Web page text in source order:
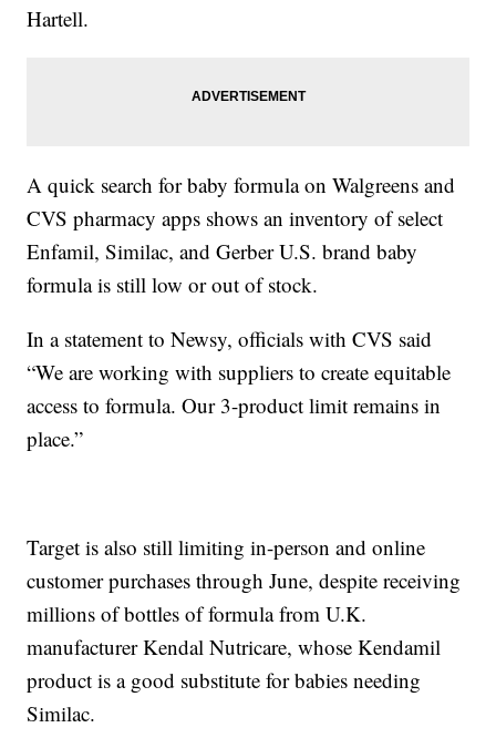
Hartell.
A quick search for baby formula on Walgreens and
CVS pharmacy apps shows an inventory of select
Enfamil, Similac, and Gerber U.S. brand baby
formula is still low or out of stock.
In a statement to Newsy, officials with CVS said
“We are working with suppliers to create equitable
access to formula. Our 3-product limit remains in
place.”
Target is also still limiting in-person and online
customer purchases through June, despite receiving
millions of bottles of formula from U.K.
manufacturer Kendal Nutricare, whose Kendamil
product is a good substitute for babies needing
Similac.